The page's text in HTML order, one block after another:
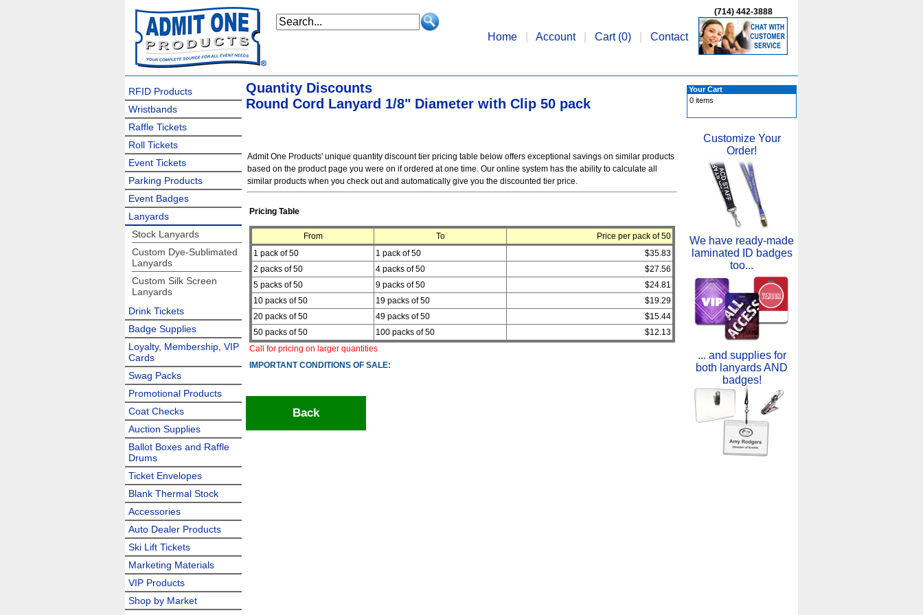
Home Account Cart (0) Contact
(714) 442-3888
RFID Products
Wristbands
Raffle Tickets
Roll Tickets
Event Tickets
Parking Products
Event Badges
Lanyards
Stock Lanyards
Custom Dye-Sublimated
Lanyards
Custom Silk Screen
Lanyards
Drink Tickets
Badge Supplies
Loyalty, Membership, VIP
Cards
Swag Packs
Promotional Products
Coat Checks
Auction Supplies
Ballot Boxes and Raffle
Drums
Ticket Envelopes
Blank Thermal Stock
Accessories
Auto Dealer Products
Ski Lift Tickets
Marketing Materials
VIP Products
Shop by Market
Quantity Discounts
Round Cord Lanyard 1/8" Diameter with Clip 50 pack
Admit One Products' unique quantity discount tier pricing table below offers exceptional savings on similar products
based on the product page you were on if ordered at one time. Our online system has the ability to calculate all
similar products when you check out and automatically give you the discounted tier price.
Pricing Table
From To
Price per pack of 50
1 pack of 50
1 pack of 50
$35.83
2 packs of 50
4 packs of 50
$27.56
5 packs of 50
9 packs of 50
$24.81
10 packs of 50
19 packs of 50
$19.29
20 packs of 50
49 packs of 50
$15.44
50 packs of 50
100 packs of 50
$12.13
Call for pricing on larger quantities
IMPORTANT CONDITIONS OF SALE:
Back
Your Cart
0 items
Customize Your
Order!
We have ready-made
laminated ID badges
too...
... and supplies for
both lanyards AND
badges!